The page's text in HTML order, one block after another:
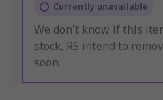
Currently unavailable
We don't know if this
stock, RS intend to
soon.